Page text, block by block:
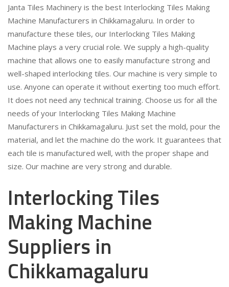
Janta Tiles Machinery is the best Interlocking Tiles Making
Machine Manufacturers in Chikkamagaluru. In order to
manufacture these tiles, our Interlocking Tiles Making
Machine plays a very crucial role. We supply a high-quality
machine that allows one to easily manufacture strong and
well-shaped interlocking tiles. Our machine is very simple to
use. Anyone can operate it without exerting too much effort.
It does not need any technical training. Choose us for all the
needs of your Interlocking Tiles Making Machine
Manufacturers in Chikkamagaluru. Just set the mold, pour the
material, and let the machine do the work. It guarantees that
each tile is manufactured well, with the proper shape and
size. Our machine are very strong and durable.
Interlocking Tiles
Making Machine
Suppliers in
Chikkamagaluru